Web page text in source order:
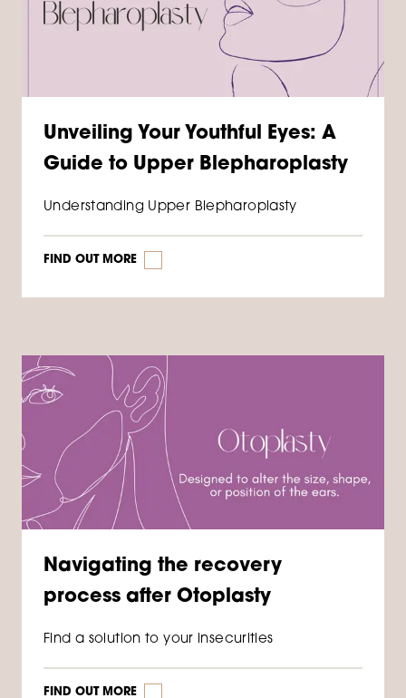
Unveiling Your Youthful Eyes: A
Guide to Upper Blepharoplasty
Understanding Upper Blepharoplasty
FIND OUT MORE
Navigating the recovery
process after Otoplasty
Find a solution to your insecurities
FIND OUT MORE